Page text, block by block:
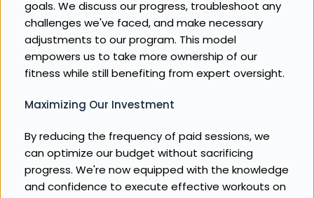
goals. We discuss our progress, troubleshoot any
challenges we've faced, and make necessary
adjustments to our program. This model
empowers us to take more ownership of our
fitness while still benefiting from expert oversight.
Maximizing Our Investment
By reducing the frequency of paid sessions, we
can optimize our budget without sacrificing
progress. We're now equipped with the knowledge
and confidence to execute effective workouts on